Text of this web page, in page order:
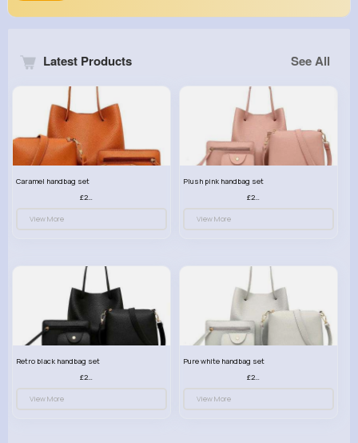
Latest Products See All
Caramel handbag set
£23.99
View More
Plush pink handbag set
£23.99
View More
Retro black handbag set
£23.99
View More
Pure white handbag set
£23.99
View More